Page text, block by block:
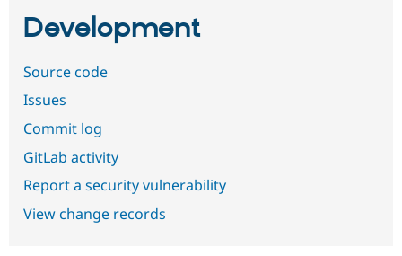
Development
Source code
Issues
Commit log
GitLab activity
Report a security vulnerability
View change records